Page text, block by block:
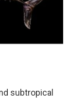
subtropical